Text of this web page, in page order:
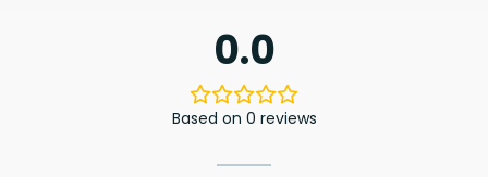
0.0
Based on 0 reviews